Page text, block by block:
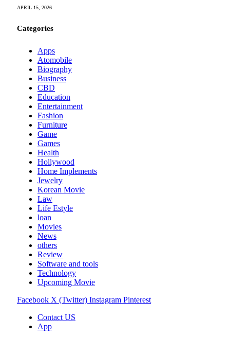
APRIL 15, 2026
Categories
Apps
Atomobile
Biography
Business
CBD
Education
Entertainment
Fashion
Furniture
Game
Games
Health
Hollywood
Home Implements
Jewelry
Korean Movie
Law
Life Estyle
loan
Movies
News
others
Review
Software and tools
Technology
Upcoming Movie
Facebook X (Twitter) Instagram Pinterest
Contact US
App